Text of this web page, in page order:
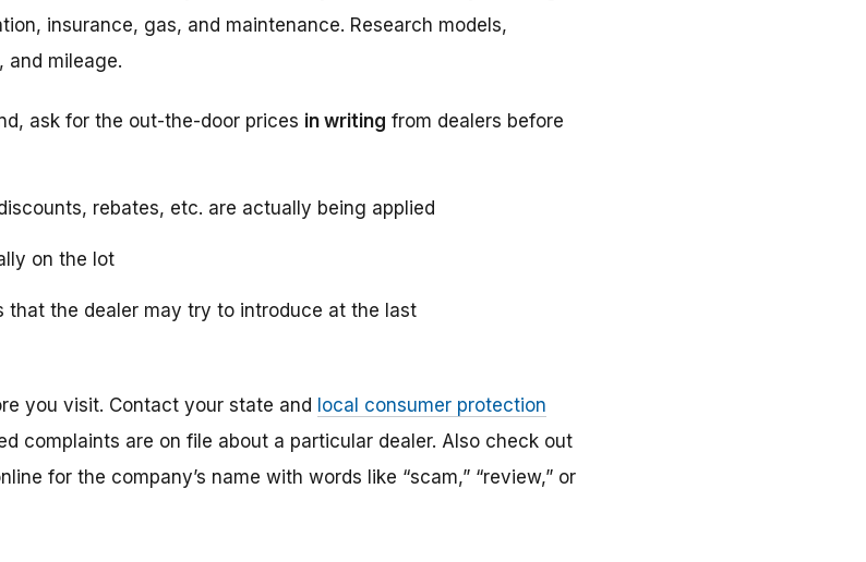
insurance, gas, and maintenance. Research models,
and mileage.
ask for the out-the-door prices in writing from dealers before
rebates, etc. are actually being applied
on the lot
that the dealer may try to introduce at the last
you visit. Contact your state and local consumer protection
complaints are on file about a particular dealer. Also check out
for the company’s name with words like “scam,” “review,” or